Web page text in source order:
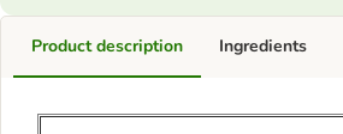
Product description Ingredients